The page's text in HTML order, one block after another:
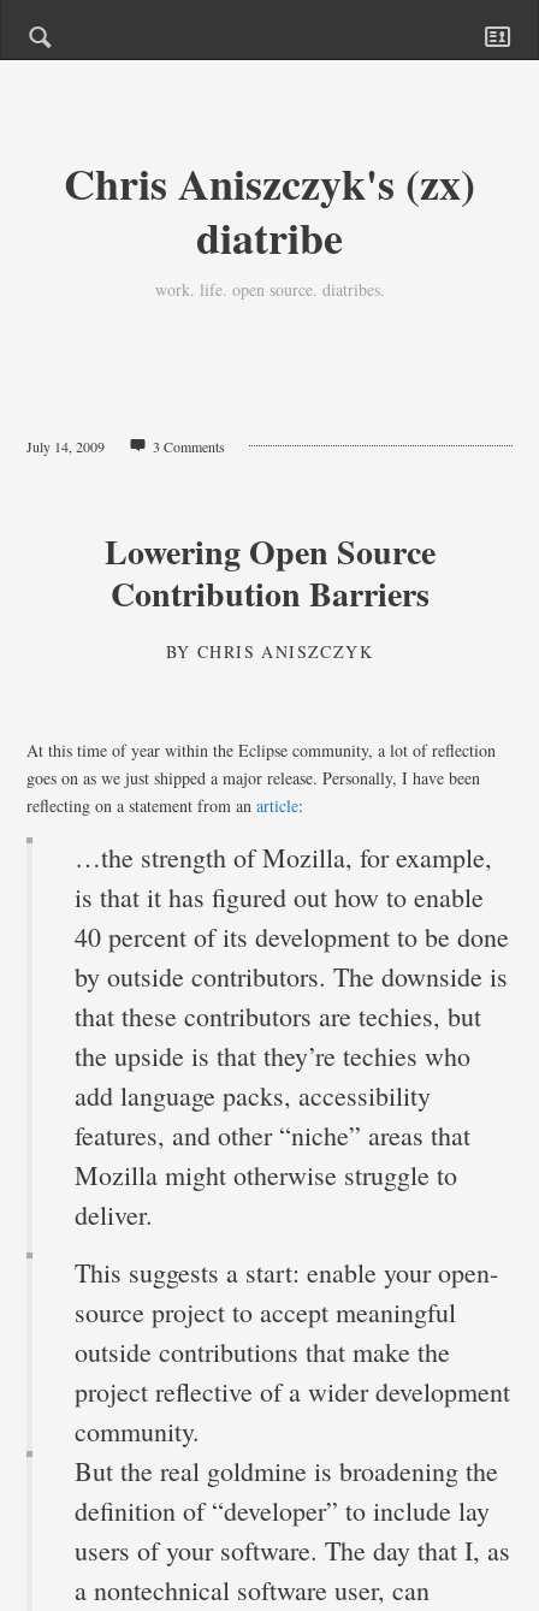
Chris Aniszczyk's (zx)
diatribe
work. life. open source. diatribes.
July 14, 2009 3 Comments
Lowering Open Source
Contribution Barriers
BYCHRIS ANISZCZYK
At this time of year within the Eclipse community, a lot of reflection
goes on as we just shipped a major release. Personally, I have been
reflecting on a statement from anarticle:
…the strength of Mozilla, for example,
is that it has figured out how to enable
40 percent of its development to be done
by outside contributors. The downside is
that these contributors are techies, but
the upside is that they’re techies who
add language packs, accessibility
features, and other “niche” areas that
Mozilla might otherwise struggle to
deliver.
This suggests a start: enable your open-
source project to accept meaningful
outside contributions that make the
project reflective of a wider development
community.
But the real goldmine is broadening the
definition of “developer” to include lay
users of your software. The day that I, as
a nontechnical software user, can